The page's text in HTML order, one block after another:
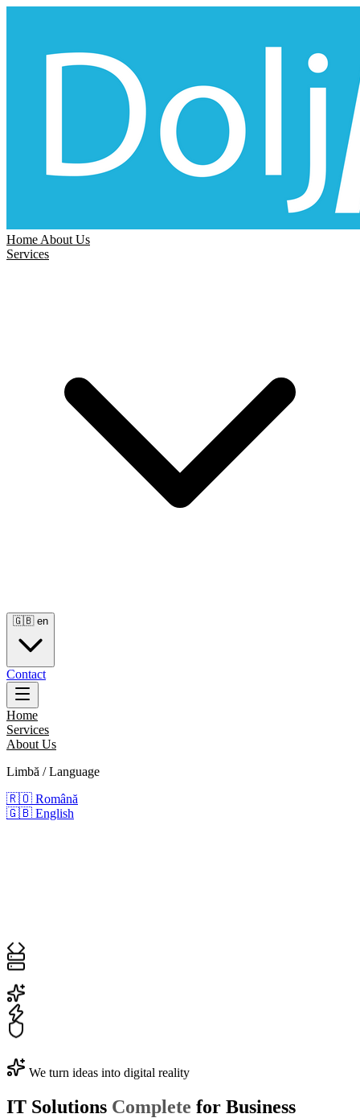
Home About Us
Services
🇬🇧 en
Contact
Home
Services
About Us
Limbă / Language
🇷🇴 Română
🇬🇧 English
We turn ideas into digital reality
IT Solutions Complete for Business